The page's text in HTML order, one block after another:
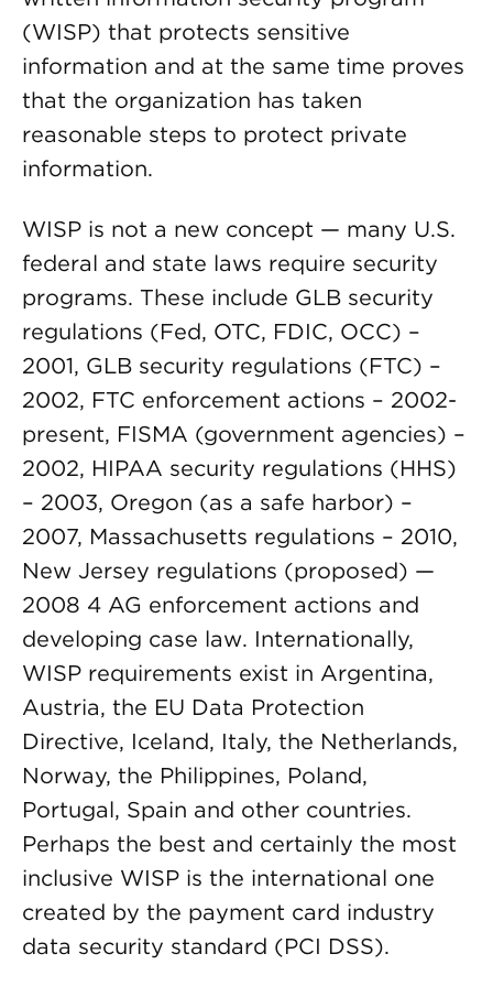
(WISP) that protects sensitive
information and at the same time proves
that the organization has taken
reasonable steps to protect private
information.
WISP is not a new concept — many U.S.
federal and state laws require security
programs. These include GLB security
regulations (Fed, OTC, FDIC, OCC) –
2001, GLB security regulations (FTC) –
2002, FTC enforcement actions – 2002-
present, FISMA (government agencies) –
2002, HIPAA security regulations (HHS)
– 2003, Oregon (as a safe harbor) –
2007, Massachusetts regulations – 2010,
New Jersey regulations (proposed) —
2008 4 AG enforcement actions and
developing case law. Internationally,
WISP requirements exist in Argentina,
Austria, the EU Data Protection
Directive, Iceland, Italy, the Netherlands,
Norway, the Philippines, Poland,
Portugal, Spain and other countries.
Perhaps the best and certainly the most
inclusive WISP is the international one
created by the payment card industry
data security standard (PCI DSS).